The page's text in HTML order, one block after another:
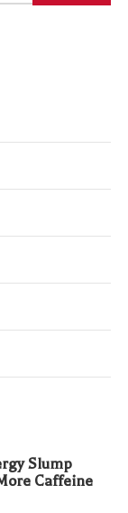
Slump
Caffeine